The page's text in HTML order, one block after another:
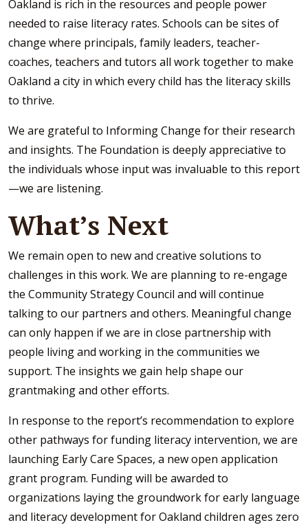
Oakland is rich in the resources and people power
needed to raise literacy rates. Schools can be sites of
change where principals, family leaders, teacher-
coaches, teachers and tutors all work together to make
Oakland a city in which every child has the literacy skills
to thrive.
We are grateful to Informing Change for their research
and insights. The Foundation is deeply appreciative to
the individuals whose input was invaluable to this report
—we are listening.
What’s Next
We remain open to new and creative solutions to
challenges in this work. We are planning to re-engage
the Community Strategy Council and will continue
talking to our partners and others. Meaningful change
can only happen if we are in close partnership with
people living and working in the communities we
support. The insights we gain help shape our
grantmaking and other efforts.
In response to the report’s recommendation to explore
other pathways for funding literacy intervention, we are
launching Early Care Spaces, a new open application
grant program. Funding will be awarded to
organizations laying the groundwork for early language
and literacy development for Oakland children ages zero